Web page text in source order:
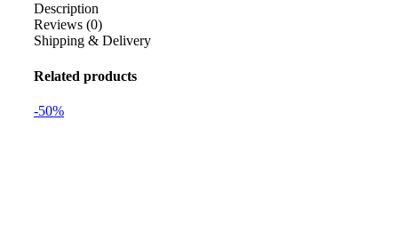
Description
Reviews (0)
Shipping & Delivery
Related products
-50%